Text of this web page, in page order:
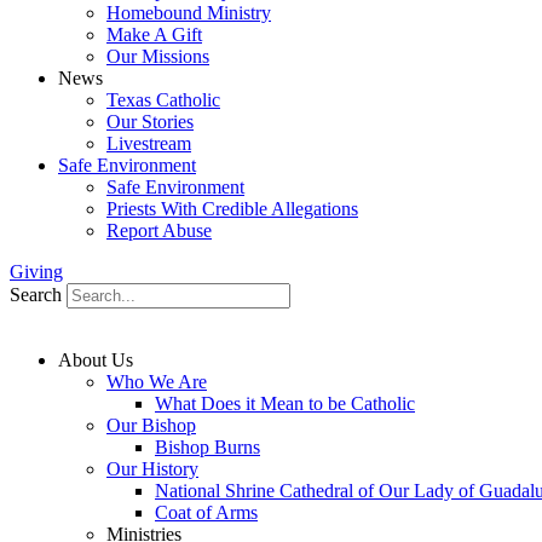
Homebound Ministry
Make A Gift
Our Missions
News
Texas Catholic
Our Stories
Livestream
Safe Environment
Safe Environment
Priests With Credible Allegations
Report Abuse
Giving
Search
About Us
Who We Are
What Does it Mean to be Catholic
Our Bishop
Bishop Burns
Our History
National Shrine Cathedral of Our Lady of
Coat of Arms
Ministries